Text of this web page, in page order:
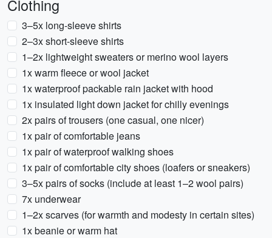
Clothing
3–5x long-sleeve shirts
2–3x short-sleeve shirts
1–2x lightweight sweaters or merino wool layers
1x warm fleece or wool jacket
1x waterproof packable rain jacket with hood
1x insulated light down jacket for chilly evenings
2x pairs of trousers (one casual, one nicer)
1x pair of comfortable jeans
1x pair of waterproof walking shoes
1x pair of comfortable city shoes (loafers or sneakers)
3–5x pairs of socks (include at least 1–2 wool pairs)
7x underwear
1–2x scarves (for warmth and modesty in certain sites)
1x beanie or warm hat